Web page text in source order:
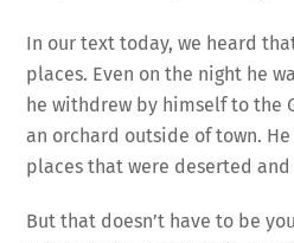
In our text today, we heard
places. Even on the night he
he withdrew by himself to the
an orchard outside of town.
places that were deserted
But that doesn’t have to be